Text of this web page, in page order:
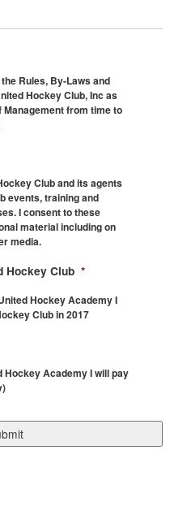
Rules, By-Laws and
Hockey Club, Inc as
from time to
Club and its agents
events, training and
I consent to these
material including on
media.
Hockey Club *
Hockey Academy I
Club in 2017
Hockey Academy I will pay